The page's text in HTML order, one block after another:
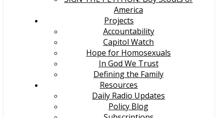
America
Projects
Accountability
Capitol Watch
Hope for Homosexuals
In God We Trust
Defining the Family
Resources
Daily Radio Updates
Policy Blog